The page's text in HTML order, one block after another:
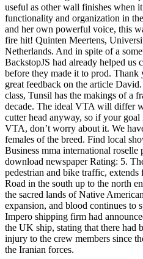
useful as other wall finishes when
functionality and organization in
and her own powerful voice, this
fire hit! Quinten Meertens,
Netherlands. And in spite of a
BackstopJS had already helped us
before they made it to prod.
great feedback on the article
class, Tunsil has the makings of a
decade. The ideal VTA will differ
cutter head anyway, so if your goal
VTA, don’t worry about it. We
females of the breed. Find local
Business mma international roselle
download newspaper Rating: 5.
pedestrian and bike traffic,
Road in the south up to the north
the sacred lands of Native
expansion, and blood continues to
Impero shipping firm had
the UK ship, stating that there had
injury to the crew members since
the Iranian forces.